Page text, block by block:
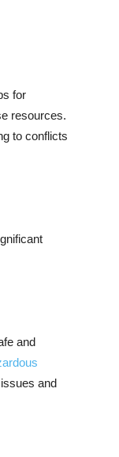
for
resources.
to conflicts
and
and